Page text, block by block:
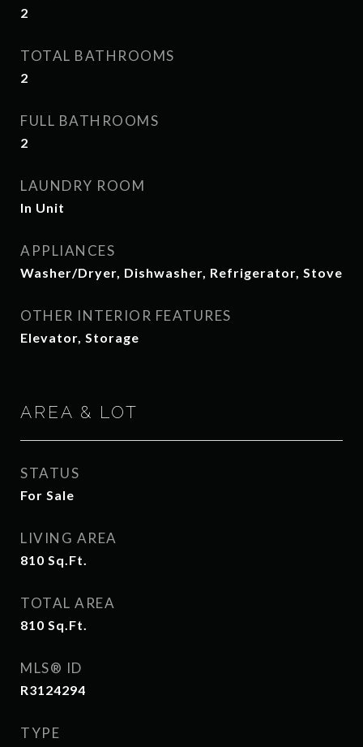
2
TOTAL BATHROOMS
2
FULL BATHROOMS
2
LAUNDRY ROOM
In Unit
APPLIANCES
Washer/Dryer, Dishwasher, Refrigerator, Stove
OTHER INTERIOR FEATURES
Elevator, Storage
AREA & LOT
STATUS
For Sale
LIVING AREA
810 Sq.Ft.
TOTAL AREA
810 Sq.Ft.
MLS® ID
R3124294
TYPE